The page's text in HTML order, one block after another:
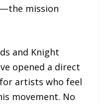
mission
and Knight
opened a direct
artists who feel
movement. No